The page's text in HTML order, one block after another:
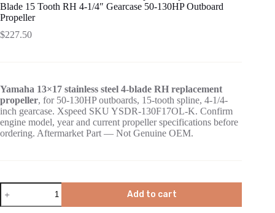
Blade 15 Tooth RH 4-1/4″ Gearcase 50-130HP Outboard
Propeller
$227.50
Yamaha 13×17 stainless steel 4-blade RH replacement
propeller, for 50-130HP outboards, 15-tooth spline, 4-1/4-
inch gearcase. Xspeed SKU YSDR-130F17OL-K. Confirm
engine model, year and current propeller specifications before
ordering. Aftermarket Part — Not Genuine OEM.
Add to cart